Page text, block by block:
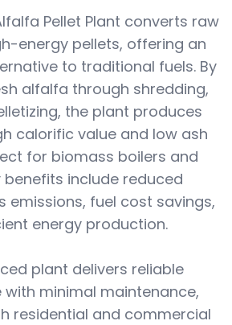
Pellet Plant converts raw
energy pellets, offering an
to traditional fuels. By
alfalfa through shredding,
the plant produces
calorific value and low ash
for biomass boilers and
benefits include reduced
emissions, fuel cost savings,
energy production.
plant delivers reliable
minimal maintenance,
residential and commercial